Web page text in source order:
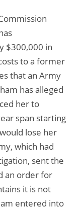
$300,000 in
to a former
that an Army
has alleged
her to
span starting
lose her
which had
sent the
an order for
it is not
entered into